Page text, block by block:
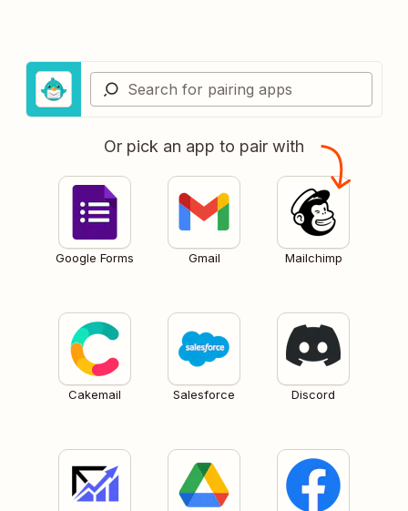
Or pick an app to pair with
Google Forms Gmail Mailchimp
Cakemail Salesforce Discord